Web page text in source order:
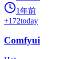
1年前
+172today
Comfyui